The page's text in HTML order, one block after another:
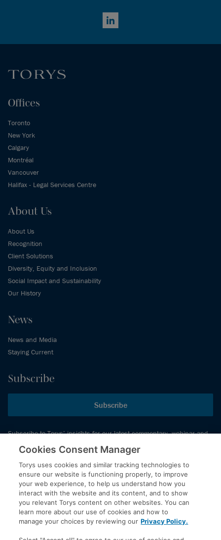
LinkedIn
Offices
Toronto
New York
Calgary
Montréal
Vancouver
Halifax - Legal Services Centre
About Us
About Us
Recognition
Client Solutions
Diversity, Equity and Inclusion
Social Impact and Sustainability
Our History
News
News and Media
Staying Current
Subscribe
Subscribe
Subscribe to Torys’ insights for our latest commentary, webinar and
events schedule and more.
© 2026 Torys LLP. All rights reserved.
Privacy Policy
Copyright
Disclaimer
Cookies Consent Manager
Torys uses cookies and similar tracking technologies to
ensure our website is functioning properly, to improve
your web experience, to help us understand how you
interact with the website and its content, and to show
you relevant Torys content on other websites. You can
learn more about our use of cookies and how to
manage your choices by reviewing our Privacy Policy.